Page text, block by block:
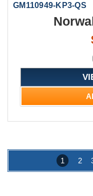
GM110949-KP3-QS
1 2